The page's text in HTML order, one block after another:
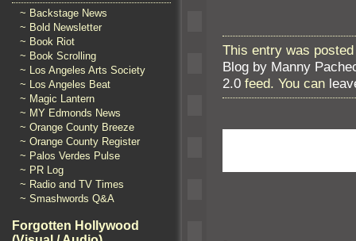
~ Backstage News
~ Bold Newsletter
~ Book Riot
~ Book Scrolling
~ Los Angeles Arts Society
~ Los Angeles Beat
~ Magic Lantern
~ MY Edmonds News
~ Orange County Breeze
~ Orange County Register
~ Palos Verdes Pulse
~ PR Log
~ Radio and TV Times
~ Smashwords Q&A
Forgotten Hollywood
This entry was
Blog by Manny
2.0 feed. You can